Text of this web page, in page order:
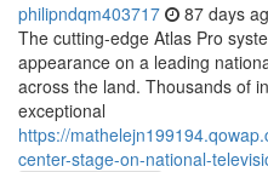
philipndqm403717 87 days
The cutting-edge Atlas Pro
appearance on a leading
across the land. Thousands of
exceptional
https://
center-stage-on-national-